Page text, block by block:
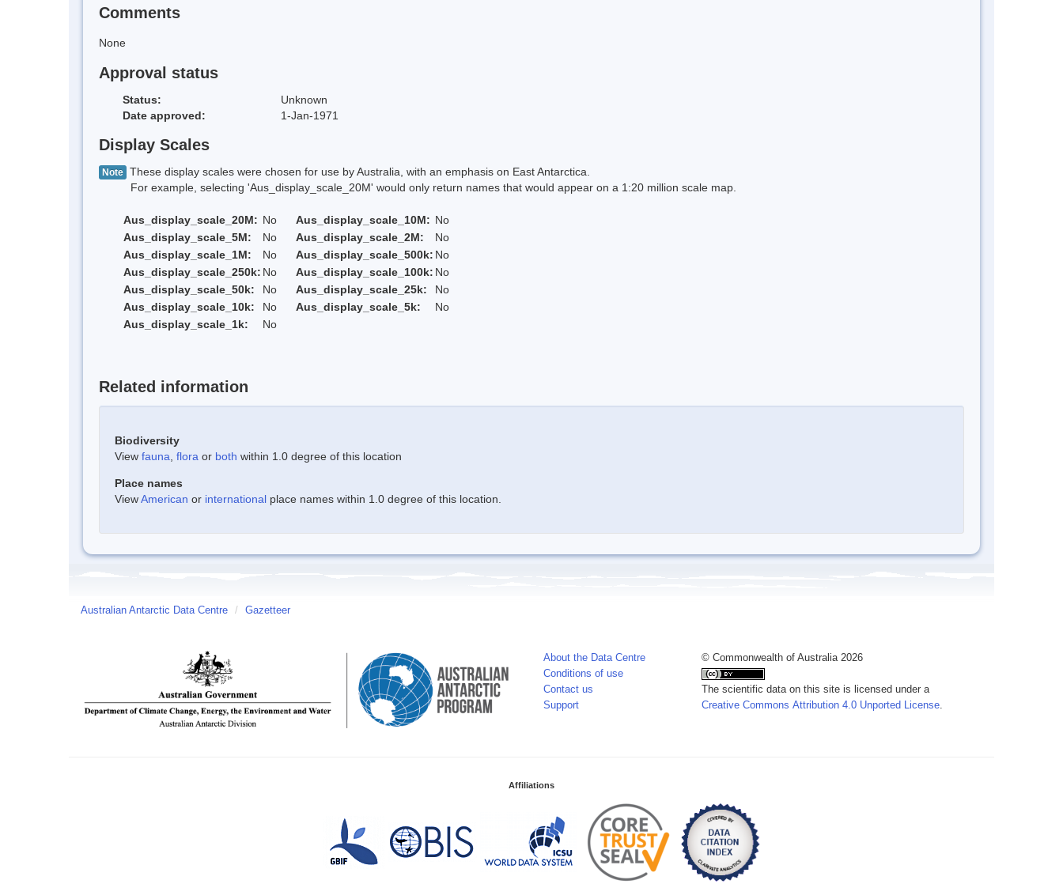
Comments
None
Approval status
Status:
Unknown
Date approved:
1-Jan-1971
Display Scales
Note These display scales were chosen for use by Australia, with an emphasis on East Antarctica.
For example, selecting 'Aus_display_scale_20M' would only return names that would appear on a 1:20 million scale map.
Aus_display_scale_20M: No Aus_display_scale_10M: No
Aus_display_scale_5M:
No Aus_display_scale_2M:
No
Aus_display_scale_1M:
No Aus_display_scale_500k: No
Aus_display_scale_250k: No Aus_display_scale_100k: No
Aus_display_scale_50k:
No Aus_display_scale_25k:
No
Aus_display_scale_10k:
No Aus_display_scale_5k:
No
Aus_display_scale_1k:
No
Related information
Biodiversity
View fauna flora or both within 1.0 degree of this location
Place names
ViewAmerican or international place names within 1.0 degree of this location.
Australian Antarctic Data Centre / Gazetteer
About the Data Centre
Conditions of use
Contact us
Support
© Commonwealth of Australia 2026
The scientific data on this site is licensed under a
Creative Commons Attribution 4.0 Unported License
Affiliations